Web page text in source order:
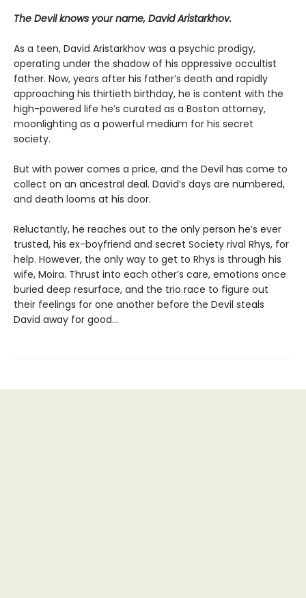
The Devil knows your name, David Aristarkhov.
As a teen, David Aristarkhov was a psychic prodigy,
operating under the shadow of his oppressive occultist
father. Now, years after his father’s death and rapidly
approaching his thirtieth birthday, he is content with the
high-powered life he’s curated as a Boston attorney,
moonlighting as a powerful medium for his secret
society.
But with power comes a price, and the Devil has come to
collect on an ancestral deal. David’s days are numbered,
and death looms at his door.
Reluctantly, he reaches out to the only person he’s ever
trusted, his ex-boyfriend and secret Society rival Rhys, for
help. However, the only way to get to Rhys is through his
wife, Moira. Thrust into each other’s care, emotions once
buried deep resurface, and the trio race to figure out
their feelings for one another before the Devil steals
David away for good…